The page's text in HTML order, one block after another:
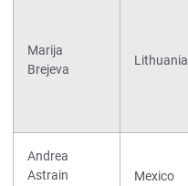
Marija
Brejeva
Lithuania
Andrea
Astrain
Mexico